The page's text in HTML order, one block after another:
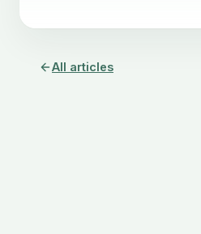
All articles